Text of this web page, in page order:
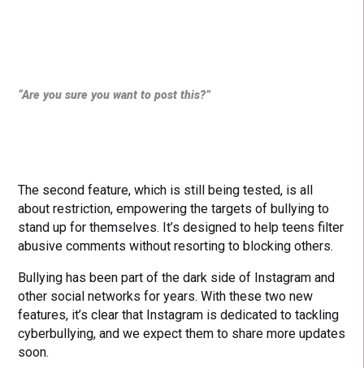
“Are you sure you want to post this?”
The second feature, which is still being tested, is all
about restriction, empowering the targets of bullying to
stand up for themselves. It’s designed to help teens filter
abusive comments without resorting to blocking others.
Bullying has been part of the dark side of Instagram and
other social networks for years. With these two new
features, it’s clear that Instagram is dedicated to tackling
cyberbullying, and we expect them to share more updates
soon.